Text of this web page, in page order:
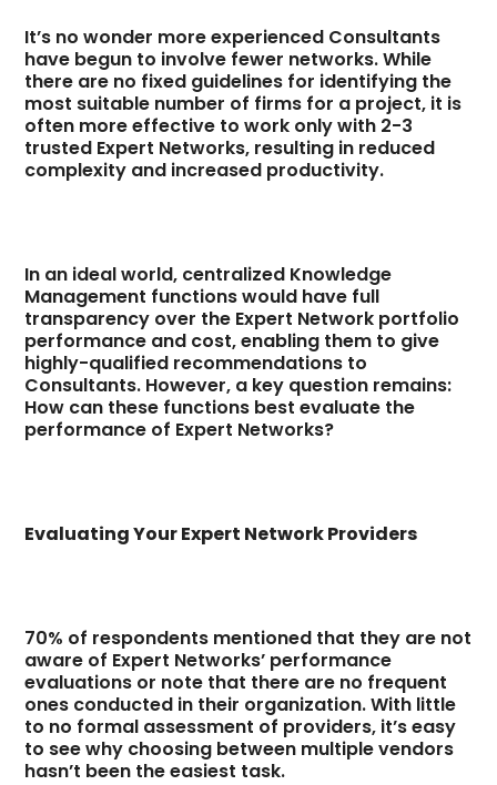
It’s no wonder more experienced Consultants
have begun to involve fewer networks. While
there are no fixed guidelines for identifying the
most suitable number of firms for a project, it is
often more effective to work only with 2-3
trusted Expert Networks, resulting in reduced
complexity and increased productivity.
In an ideal world, centralized Knowledge
Management functions would have full
transparency over the Expert Network portfolio
performance and cost, enabling them to give
highly-qualified recommendations to
Consultants. However, a key question remains:
How can these functions best evaluate the
performance of Expert Networks?
Evaluating Your Expert Network Providers
70% of respondents mentioned that they are not
aware of Expert Networks’ performance
evaluations or note that there are no frequent
ones conducted in their organization. With little
to no formal assessment of providers, it’s easy
to see why choosing between multiple vendors
hasn’t been the easiest task.